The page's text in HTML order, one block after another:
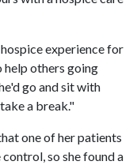
experience for
help others going
go and sit with
a break."
one of her patients
so she found a